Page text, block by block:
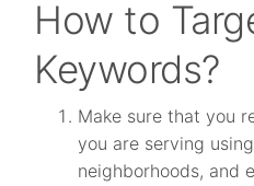
How to
Keywords?
Make sure that you
you are serving
neighborhoods, and